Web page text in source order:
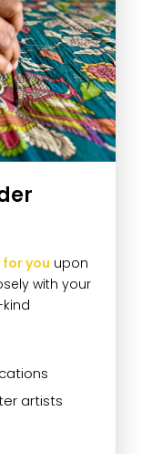
you upon
with your
artists